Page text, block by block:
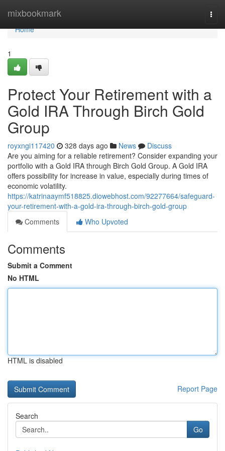
mixbookmark
Home
Home
1
Protect Your Retirement with a
Gold IRA Through Birch Gold
Group
royxngi117420 328 days ago News
Discuss
Are you aiming for a reliable retirement? Consider expanding your
portfolio with a Gold IRA through Birch Gold Group. A Gold IRA
offers possibility for increase in value, especially during times of
economic volatility.
https://katrinaaymf518825.diowebhost.com/92277664/safeguard-
your-retirement-with-a-gold-ira-through-birch-gold-group
Comments
Who Upvoted
Comments
Submit a Comment
No HTML
HTML is disabled
Report Page
Search
Go